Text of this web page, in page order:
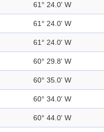
61° 24.0' W
61° 24.0' W
61° 24.0' W
60° 29.8' W
60° 35.0' W
60° 34.0' W
60° 44.0' W